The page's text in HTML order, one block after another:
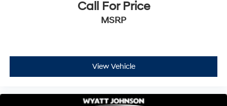
Call For Price
MSRP
View Vehicle